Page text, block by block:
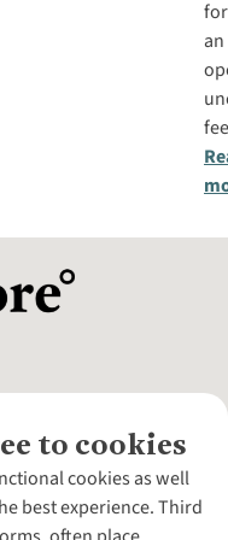
for
an
to cookies
cookies as well
best experience. Third